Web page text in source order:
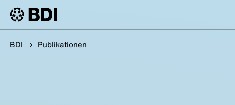
BDI Publikationen